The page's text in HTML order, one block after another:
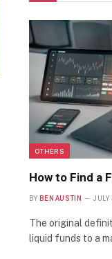
OTHERS
How to Find a
BY BEN AUSTIN JULY
The original
liquid funds to a